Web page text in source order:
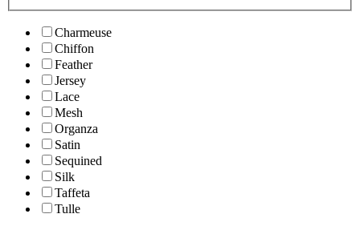
Charmeuse
Chiffon
Feather
Jersey
Lace
Mesh
Organza
Satin
Sequined
Silk
Taffeta
Tulle